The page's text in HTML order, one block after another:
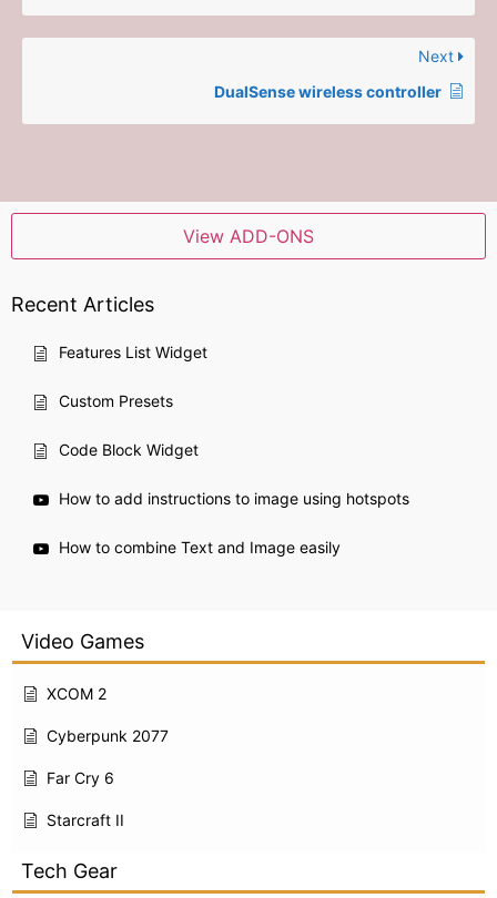
Video Games
XCOM 2
Cyberpunk 2077
Far Cry 6
Starcraft II
Tech Gear
Next
DualSense wireless controller
View ADD-ONS
Recent Articles
Features List Widget
Custom Presets
Code Block Widget
How to add instructions to image using hotspots
How to combine Text and Image easily